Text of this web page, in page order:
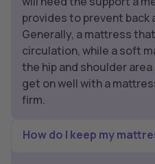
provides to prevent back
Generally, a mattress
circulation, while a soft
the hip and shoulder
get on well with a
firm.
How do I keep my